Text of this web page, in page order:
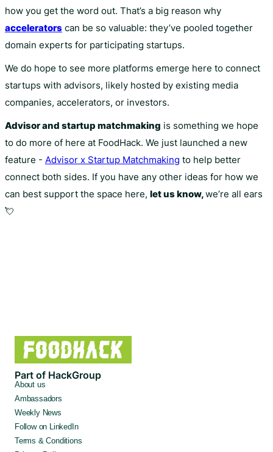
how you get the word out. That’s a big reason why
accelerators can be so valuable: they’ve pooled together
domain experts for participating startups.
We do hope to see more platforms emerge here to connect
startups with advisors, likely hosted by existing media
companies, accelerators, or investors.
Advisor and startup matchmaking is something we hope
to do more of here at FoodHack. We just launched a new
feature - Advisor x Startup Matchmaking to help better
connect both sides. If you have any other ideas for how we
can best support the space here, let us know,we’re all ears
💘
Part of HackGroup
About us
Ambassadors
Weekly News
Follow on LinkedIn
Terms & Conditions